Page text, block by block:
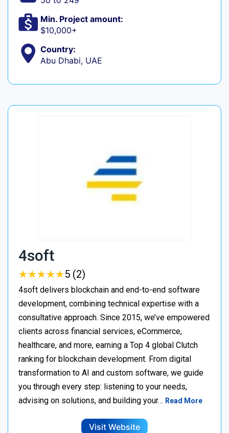
Min. Project amount:
$10,000+
Country:
Abu Dhabi, UAE
4soft
★★★★★
★★★★★5 (2)
4soft delivers blockchain and end-to-end software
development, combining technical expertise with a
consultative approach. Since 2015, we’ve empowered
clients across financial services, eCommerce,
healthcare, and more, earning a Top 4 global Clutch
ranking for blockchain development. From digital
transformation to AI and custom software, we guide
you through every step: listening to your needs,
advising on solutions, and building your… Read More
Visit Website